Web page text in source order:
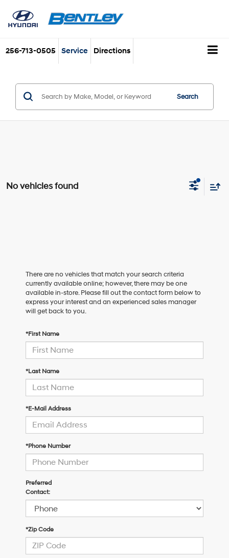
256-713-0505 Service Directions
Search
No vehicles found
There are no vehicles that match your search criteria
currently available online; however, there may be one
available in-store. Please fill out the contact form below to
express your interest and an experienced sales manager
will get back to you.
*First Name
*Last Name
*E-Mail Address
*Phone Number
Preferred
Contact:
*Zip Code